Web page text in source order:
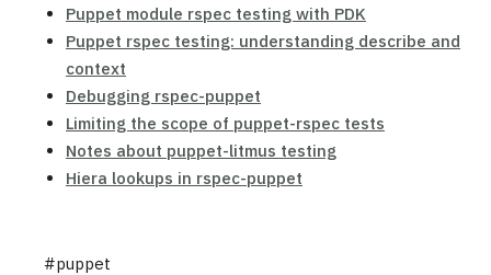
Puppet module rspec testing with PDK
Puppet rspec testing: understanding describe and
context
Debugging rspec-puppet
Limiting the scope of puppet-rspec tests
Notes about puppet-litmus testing
Hiera lookups in rspec-puppet
#puppet